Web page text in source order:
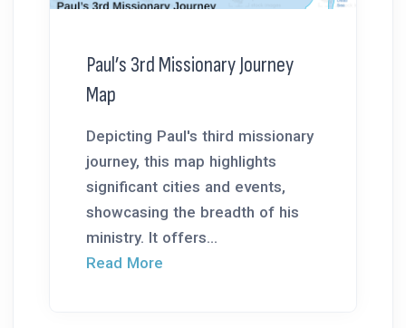
Paul’s 3rd Missionary Journey
Map
Depicting Paul's third missionary
journey, this map highlights
significant cities and events,
showcasing the breadth of his
ministry. It offers...
Read More